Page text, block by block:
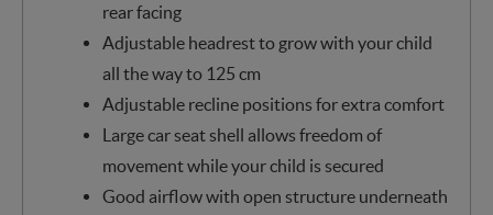
rear facing
Adjustable headrest to grow with your child
all the way to 125 cm
Adjustable recline positions for extra comfort
Large car seat shell allows freedom of
movement while your child is secured
Good airflow with open structure underneath